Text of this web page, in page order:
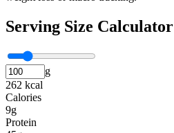
Serving Size Calculator
g
262 kcal
Calories
9g
Protein